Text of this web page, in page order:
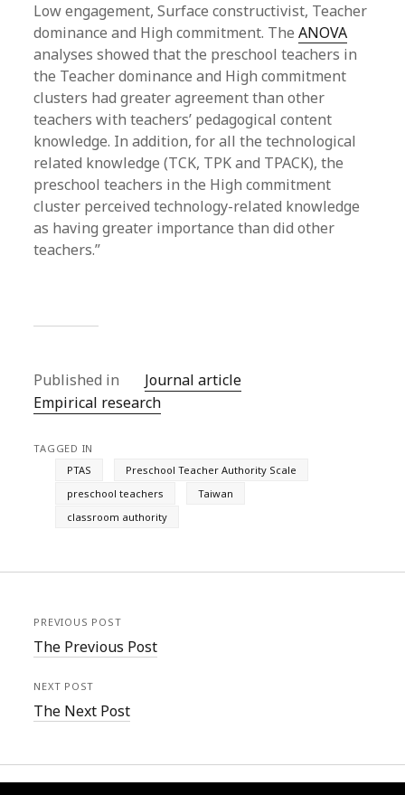
Low engagement, Surface constructivist, Teacher
dominance and High commitment. TheANOVA
analyses showed that the preschool teachers in
the Teacher dominance and High commitment
clusters had greater agreement than other
teachers with teachers’ pedagogical content
knowledge. In addition, for all the technological
related knowledge (TCK, TPK and TPACK), the
preschool teachers in the High commitment
cluster perceived technology-related knowledge
as having greater importance than did other
teachers.”
Published in
Journal article
Empirical research
TAGGED IN
PTAS
Preschool Teacher Authority Scale
preschool teachers
Taiwan
classroom authority
PREVIOUS POST
The Previous Post
NEXT POST
The Next Post